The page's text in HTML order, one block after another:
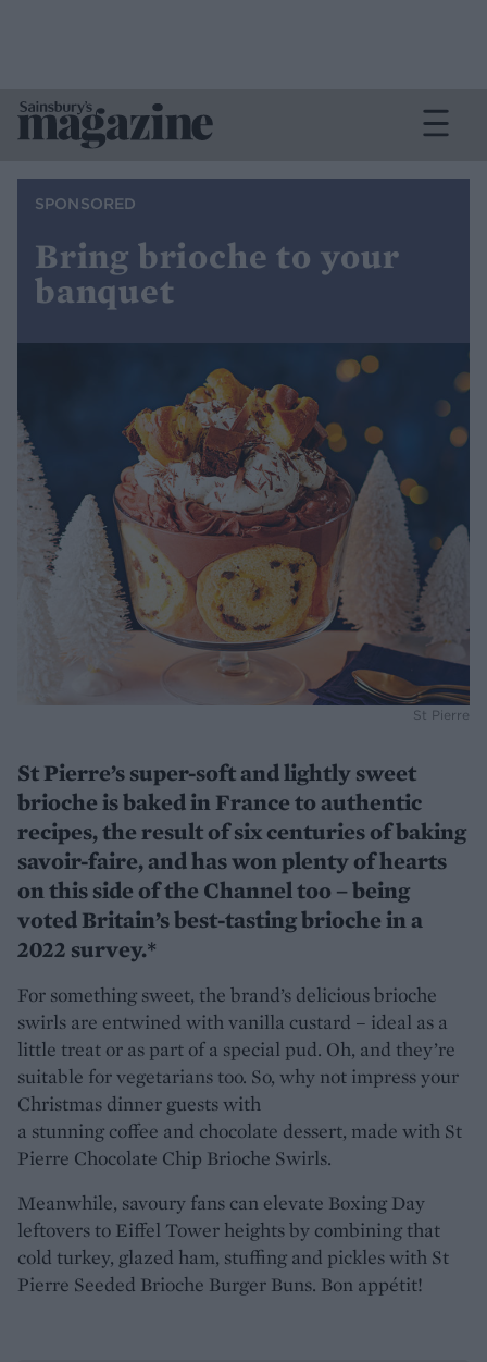
SPONSORED
Bring brioche to your
banquet
St Pierre
St Pierre’s super-soft and lightly sweet
brioche is baked in France to authentic
recipes, the result of six centuries of baking
savoir-faire, and has won plenty of hearts
on this side of the Channel too – being
voted Britain’s best-tasting brioche in a
2022 survey.*
For something sweet, the brand’s delicious brioche
swirls are entwined with vanilla custard – ideal as a
little treat or as part of a special pud. Oh, and they’re
suitable for vegetarians too. So, why not impress your
Christmas dinner guests with
a stunning coffee and chocolate dessert, made with St
Pierre Chocolate Chip Brioche Swirls.
Meanwhile, savoury fans can elevate Boxing Day
leftovers to Eiffel Tower heights by combining that
cold turkey, glazed ham, stuffing and pickles with St
Pierre Seeded Brioche Burger Buns. Bon appétit!